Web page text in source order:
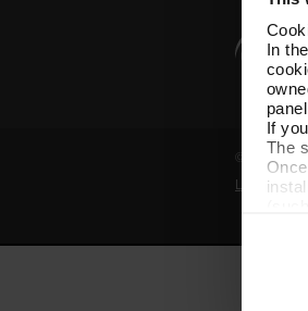
In
If
The
At
© Grup
Legal notice